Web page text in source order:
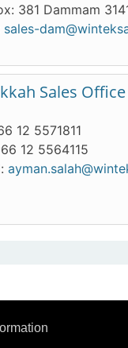
381 Dammam
sales-
Sales Office
12 5571811
12 5564115